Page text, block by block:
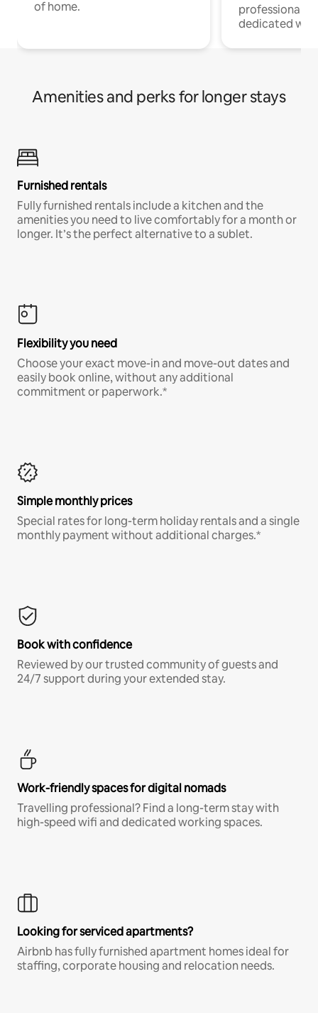
of home.
professionals
dedicated
Amenities and perks for longer stays
Furnished rentals
Fully furnished rentals include a kitchen and the
amenities you need to live comfortably for a month or
longer. It’s the perfect alternative to a sublet.
Flexibility you need
Choose your exact move-in and move-out dates and
easily book online, without any additional
commitment or paperwork.*
Simple monthly prices
Special rates for long-term holiday rentals and a single
monthly payment without additional charges.*
Book with confidence
Reviewed by our trusted community of guests and
24/7 support during your extended stay.
Work-friendly spaces for digital nomads
Travelling professional? Find a long-term stay with
high-speed wifi and dedicated working spaces.
Looking for serviced apartments?
Airbnb has fully furnished apartment homes ideal for
staffing, corporate housing and relocation needs.